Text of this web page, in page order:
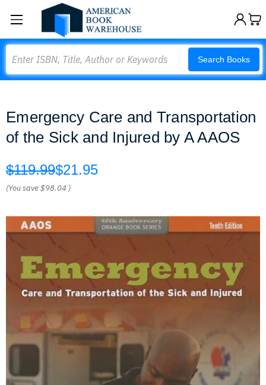
Search Books
Emergency Care and Transportation
of the Sick and Injured by A AAOS
$119.99$21.95
(You save$98.04 )